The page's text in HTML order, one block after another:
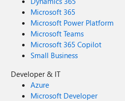
Microsoft 365
Microsoft Power Platform
Microsoft Teams
Microsoft 365 Copilot
Small Business
Developer & IT
Azure
Microsoft Developer